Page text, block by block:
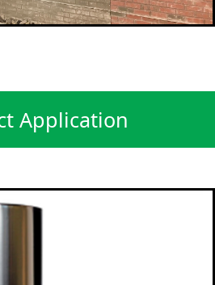
Application